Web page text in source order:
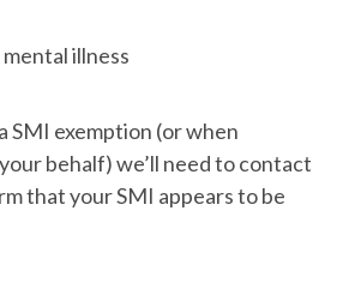
illness
SMI exemption (or when
behalf) we’ll need to contact
that your SMI appears to be